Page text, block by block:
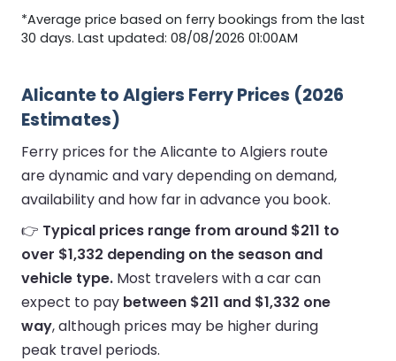
*Average price based on ferry bookings from the last
30 days. Last updated: 08/08/2026 01:00AM
Alicante to Algiers Ferry Prices (2026
Estimates)
Ferry prices for the Alicante to Algiers route
are dynamic and vary depending on demand,
availability and how far in advance you book.
👉 Typical prices range from around $211 to
over $1,332 depending on the season and
vehicle type. Most travelers with a car can
expect to pay between $211 and $1,332 one
way, although prices may be higher during
peak travel periods.